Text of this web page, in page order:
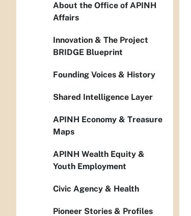
About the Office of APINH
Affairs
Innovation & The Project
BRIDGE Blueprint
Founding Voices & History
Shared Intelligence Layer
APINH Economy & Treasure
Maps
APINH Wealth Equity &
Youth Employment
Civic Agency & Health
Pioneer Stories & Profiles